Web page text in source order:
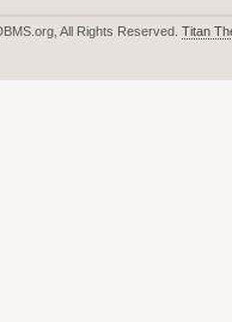
All Rights Reserved. Titan